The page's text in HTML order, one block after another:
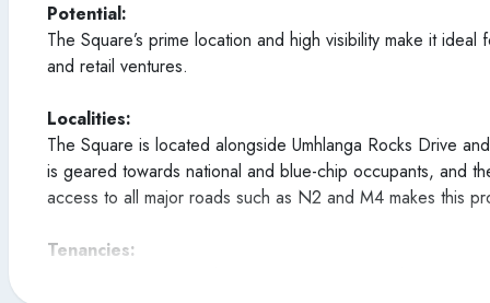
Potential:
The Square’s prime location and high visibility make it
and retail ventures.
Localities:
The Square is located alongside Umhlanga Rocks Drive
is geared towards national and blue-chip occupants, and
access to all major roads such as N2 and M4 makes this
Tenancies: